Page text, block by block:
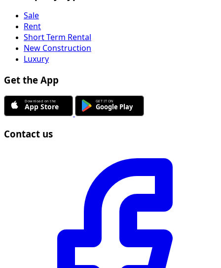
Sale
Rent
Short Term Rental
New Construction
Luxury
Get the App
Contact us